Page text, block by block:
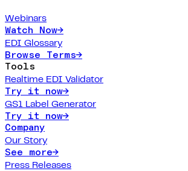
Webinars
Watch Now→
EDI Glossary
Browse Terms→
Tools
Realtime EDI Validator
Try it now→
GS1 Label Generator
Try it now→
Company
Our Story
See more→
Press Releases